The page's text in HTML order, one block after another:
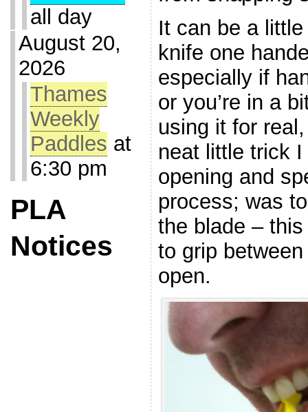
all day
August 20,
2026
Thames
Weekly
Paddles at
6:30 pm
PLA
Notices
It can be a
knife one
especially if
or you’re in a
using it for
neat little trick
opening and
process; was
the blade –
to grip
open.